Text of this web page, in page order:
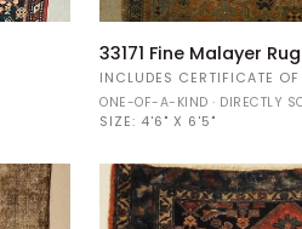
33171
Fine
Malayer
Rug
33171 Fine Malayer Rug
INCLUDES CERTIFICATE
ONE-OF-A-KIND · DIRECTLY
SIZE: 4'6" X 6'5"